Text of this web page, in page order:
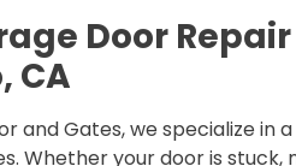
Door
CA
and Gates, we specialize in
Whether your door is stuck,